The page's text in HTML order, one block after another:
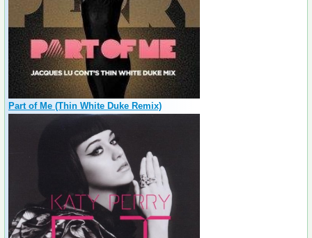
Part of Me (Thin White Duke Remix)